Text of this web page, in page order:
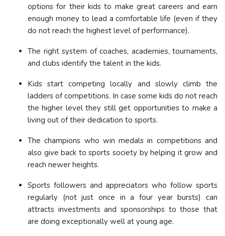
options for their kids to make great careers and earn
enough money to lead a comfortable life (even if they
do not reach the highest level of performance).
The right system of coaches, academies, tournaments,
and clubs identify the talent in the kids.
Kids start competing locally and slowly climb the
ladders of competitions. In case some kids do not reach
the higher level they still get opportunities to make a
living out of their dedication to sports.
The champions who win medals in competitions and
also give back to sports society by helping it grow and
reach newer heights.
Sports followers and appreciators who follow sports
regularly (not just once in a four year bursts) can
attracts investments and sponsorships to those that
are doing exceptionally well at young age.